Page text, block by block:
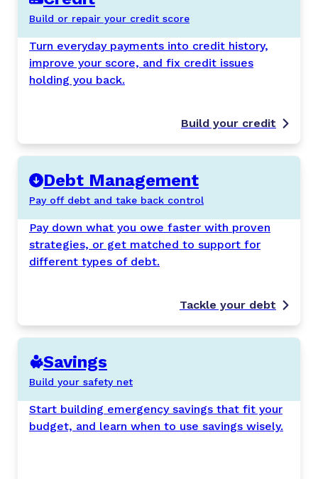
Build or repair your credit score
Turn everyday payments into credit history,
improve your score, and fix credit issues
holding you back.
Build your credit
Debt Management
Pay off debt and take back control
Pay down what you owe faster with proven
strategies, or get matched to support for
different types of debt.
Tackle your debt
Savings
Build your safety net
Start building emergency savings that fit your
budget, and learn when to use savings wisely.